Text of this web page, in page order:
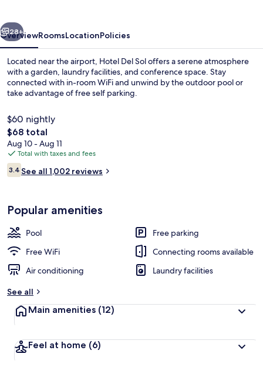
Next
28+
OverviewRoomsLocationPolicies
Located near the airport, Hotel Del Sol offers a serene atmosphere
with a garden, laundry facilities, and conference space. Stay
connected with in-room WiFi and unwind by the outdoor pool or
take advantage of free self parking.
$60 nightly
The
total
price
is
$68
$68 total
Aug 10 - Aug 11
Total with taxes and fees
Reviews
3.43.4 out of 10
See all 1,002 reviews
Popular amenities
Pool
Free parking
Free WiFi
Connecting rooms available
Air conditioning
Laundry facilities
See all
Main amenities (12)
Feel at home (6)